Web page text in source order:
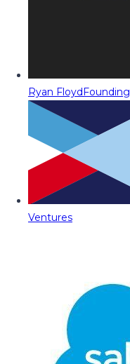
Ryan Floyd
Ventures